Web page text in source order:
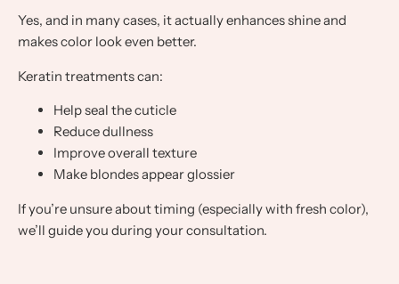
Yes, and in many cases, it actually enhances shine and
makes color look even better.
Keratin treatments can:
Help seal the cuticle
Reduce dullness
Improve overall texture
Make blondes appear glossier
If you’re unsure about timing (especially with fresh color),
we’ll guide you during your consultation.